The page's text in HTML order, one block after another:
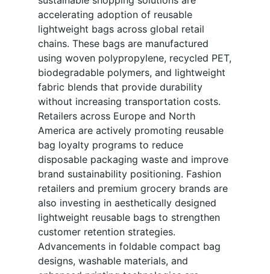
accelerating adoption of reusable
lightweight bags across global retail
chains. These bags are manufactured
using woven polypropylene, recycled PET,
biodegradable polymers, and lightweight
fabric blends that provide durability
without increasing transportation costs.
Retailers across Europe and North
America are actively promoting reusable
bag loyalty programs to reduce
disposable packaging waste and improve
brand sustainability positioning. Fashion
retailers and premium grocery brands are
also investing in aesthetically designed
lightweight reusable bags to strengthen
customer retention strategies.
Advancements in foldable compact bag
designs, washable materials, and